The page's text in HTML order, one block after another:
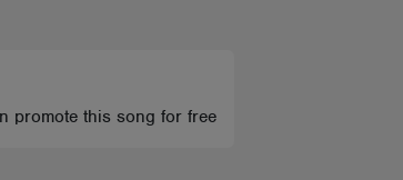
promote this song for free